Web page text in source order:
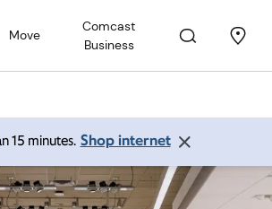
Move
Comcast
Business
15 minutes. Shop internet